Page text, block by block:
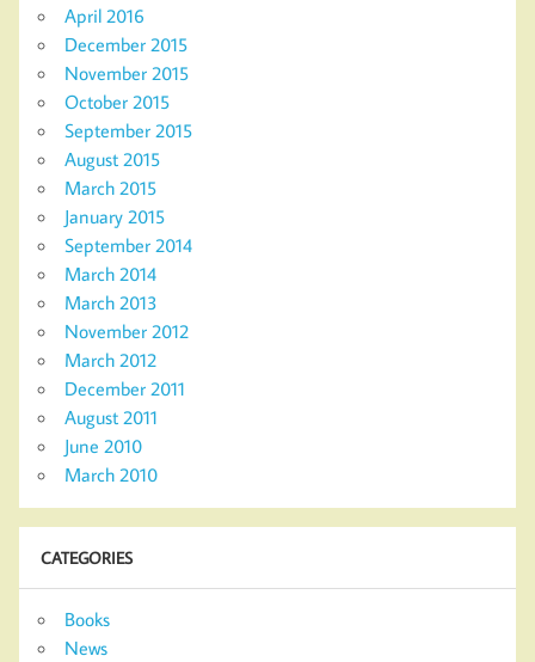
April 2016
December 2015
November 2015
October 2015
September 2015
August 2015
March 2015
January 2015
September 2014
March 2014
March 2013
November 2012
March 2012
December 2011
August 2011
June 2010
March 2010
CATEGORIES
Books
News